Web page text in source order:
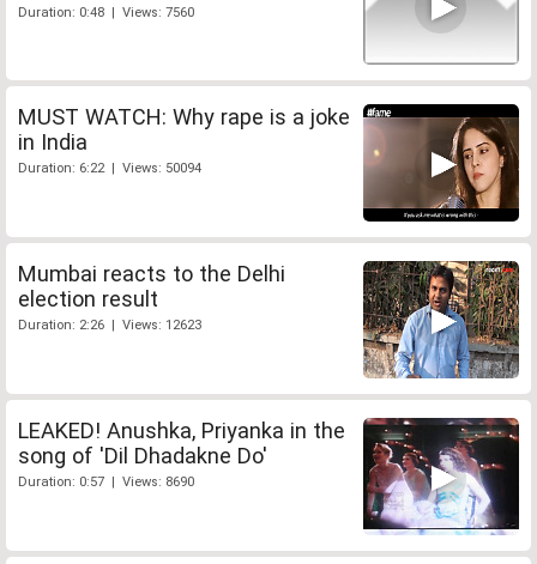
Duration: 0:48 | Views: 7560
MUST WATCH: Why rape is a joke
in India
Duration: 6:22 | Views: 50094
Mumbai reacts to the Delhi
election result
Duration: 2:26 | Views: 12623
LEAKED! Anushka, Priyanka in the
song of 'Dil Dhadakne Do'
Duration: 0:57 | Views: 8690